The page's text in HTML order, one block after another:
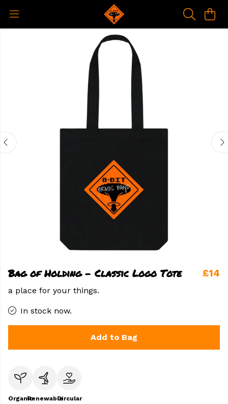
Bag of Holding - Classic Logo Tote £14
a place for your things.
In stock now.
Add to Bag
OrganicRenewableCircular